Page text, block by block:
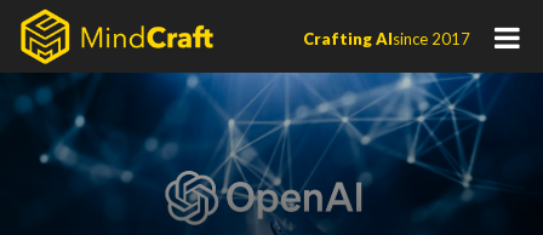
Skip
content
Crafting AIsince 2017